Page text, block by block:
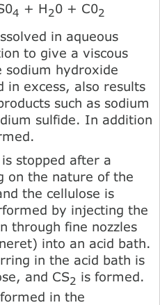
4 + H20 + C02
in aqueous
to give a viscous
hydroxide
in excess, also results
such as sodium
sulfide. In addition
stopped after a
on the nature of the
the cellulose is
by injecting the
through fine nozzles
into an acid bath.
in the acid bath is
and CS2 is formed.
in the